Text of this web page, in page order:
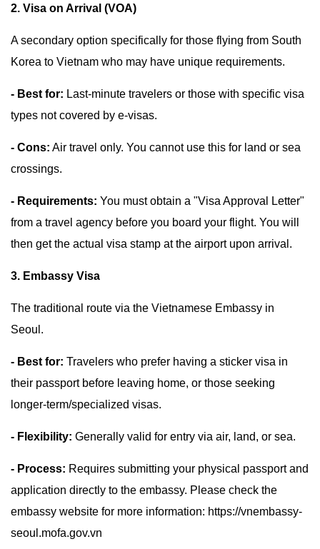
2. Visa on Arrival (VOA)
A secondary option specifically for those flying from South
Korea to Vietnam who may have unique requirements.
- Best for: Last-minute travelers or those with specific visa
types not covered by e-visas.
- Cons: Air travel only. You cannot use this for land or sea
crossings.
- Requirements: You must obtain a "Visa Approval Letter"
from a travel agency before you board your flight. You will
then get the actual visa stamp at the airport upon arrival.
3. Embassy Visa
The traditional route via the Vietnamese Embassy in
Seoul.
- Best for: Travelers who prefer having a sticker visa in
their passport before leaving home, or those seeking
longer-term/specialized visas.
- Flexibility: Generally valid for entry via air, land, or sea.
- Process: Requires submitting your physical passport and
application directly to the embassy. Please check the
embassy website for more information: https://vnembassy-
seoul.mofa.gov.vn